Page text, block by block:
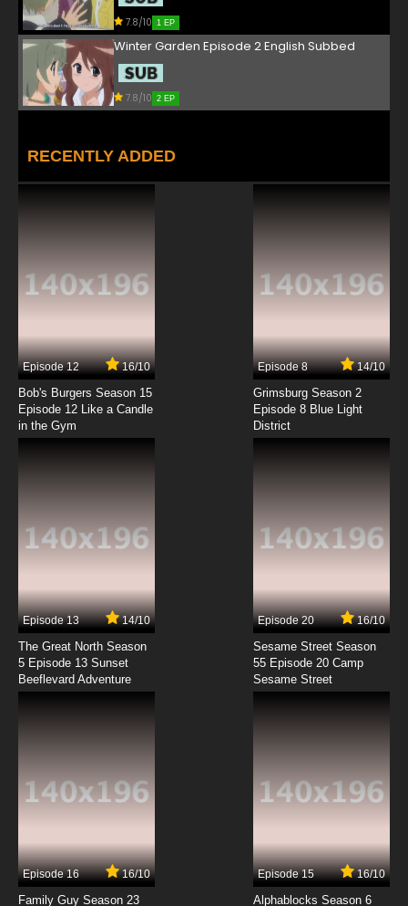
7.8/10 1 EP
Winter Garden Episode 2 English Subbed
7.8/10 2 EP
RECENTLY ADDED
Episode 12 16/10
Bob's Burgers Season 15
Episode 12 Like a Candle
in the Gym
Episode 8 14/10
Grimsburg Season 2
Episode 8 Blue Light
District
Episode 13 14/10
The Great North Season
5 Episode 13 Sunset
Beeflevard Adventure
Episode 20 16/10
Sesame Street Season
55 Episode 20 Camp
Sesame Street
Episode 16 16/10
Family Guy Season 23
Episode 15 16/10
Alphablocks Season 6